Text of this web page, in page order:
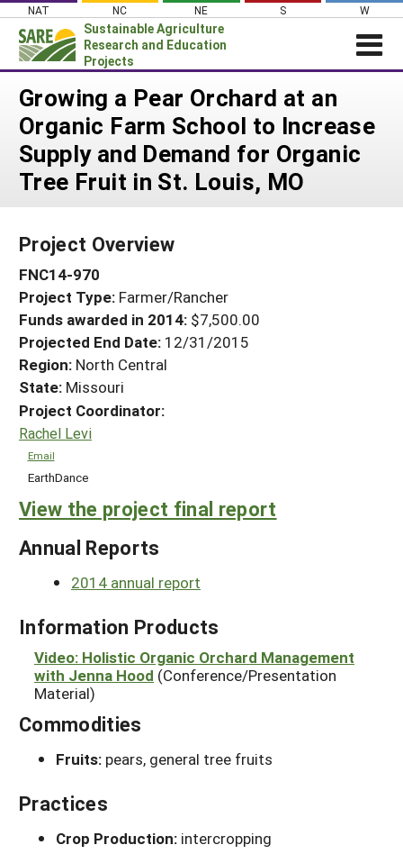
Skip
content
NAT NC NE S W
Sustainable Agriculture
Research and Education
Projects
Login
News
About SARE
PROJECTS
Search Projects
Search Project Coordinators
WHERE WE WORK
GRANTS
RESOURCES & LEARNING
HELP
Growing a Pear Orchard at an
Organic Farm School to Increase
Supply and Demand for Organic
Tree Fruit in St. Louis, MO
Project Overview
FNC14-970
Project Type: Farmer/Rancher
Funds awarded in 2014: $7,500.00
Projected End Date: 12/31/2015
Region: North Central
State: Missouri
Project Coordinator:
Rachel Levi
Email
EarthDance
View the project final report
Annual Reports
2014 annual report
Information Products
Video: Holistic Organic Orchard Management
with Jenna Hood (Conference/Presentation
Material)
Commodities
Fruits: pears, general tree fruits
Practices
Crop Production: intercropping